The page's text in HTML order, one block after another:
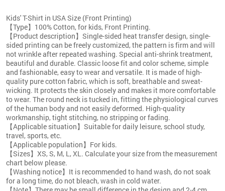
Kids' T-Shirt in USA Size (Front Printing)
【Type】100% Cotton, for kids, Front Printing.
【Product description】Single-sided heat transfer design, single-
sided printing can be freely customized, the pattern is firm and will
not wrinkle after repeated washing. Special anti-shrink treatment,
beautiful and durable. Classic loose fit and color scheme, simple
and fashionable, easy to wear and versatile. It is made of high-
quality pure cotton fabric, which is soft, breathable and sweat-
wicking. It protects the skin closely and makes it more comfortable
to wear. The round neck is tucked in, fitting the physiological curves
of the human body and not easily deformed. High-quality
workmanship, tight stitching, no stripping or fading.
【Applicable situation】Suitable for daily leisure, school study,
travel, sports, etc.
【Applicable population】For kids.
【Sizes】XS, S, M, L, XL. Calculate your size from the measurement
chart below please.
【Washing notice】It is recommended to hand wash, do not soak
for a long time, do not bleach, wash in cold water.